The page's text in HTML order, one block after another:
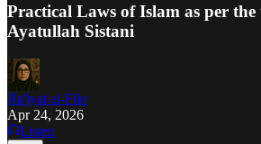
Practical Laws of Islam as per the
Ayatullah Sistani
Ra'iyat al-Fikr
Apr 24, 2026
Listen